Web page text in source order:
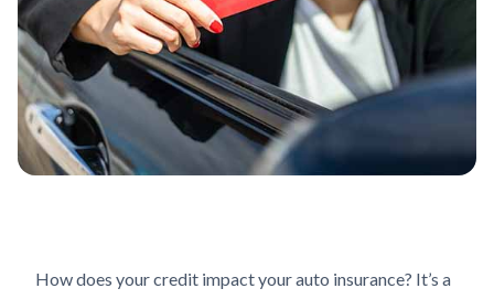
How does your credit impact your auto insurance? It’s a